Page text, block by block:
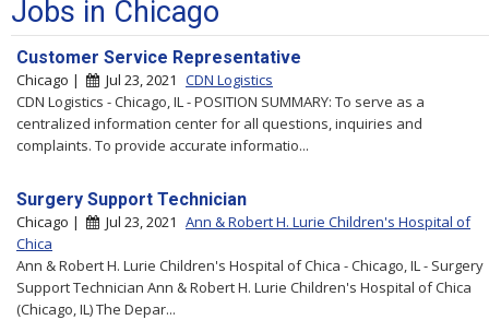
Jobs in Chicago
Customer Service Representative
Chicago | Jul 23, 2021 CDN Logistics
CDN Logistics - Chicago, IL - POSITION SUMMARY: To serve as a
centralized information center for all questions, inquiries and
complaints. To provide accurate informatio...
Surgery Support Technician
Chicago | Jul 23, 2021 Ann & Robert H. Lurie Children's Hospital of
Chica
Ann & Robert H. Lurie Children's Hospital of Chica - Chicago, IL - Surgery
Support Technician Ann & Robert H. Lurie Children's Hospital of Chica
(Chicago, IL) The Depar...